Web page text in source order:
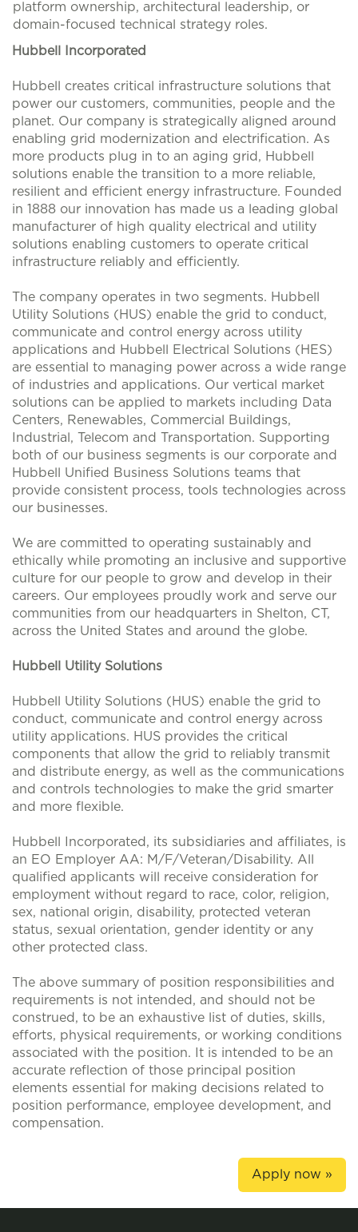
platform ownership, architectural leadership, or
domain-focused technical strategy roles.
Hubbell Incorporated
Hubbell creates critical infrastructure solutions that
power our customers, communities, people and the
planet. Our company is strategically aligned around
enabling grid modernization and electrification. As
more products plug in to an aging grid, Hubbell
solutions enable the transition to a more reliable,
resilient and efficient energy infrastructure. Founded
in 1888 our innovation has made us a leading global
manufacturer of high quality electrical and utility
solutions enabling customers to operate critical
infrastructure reliably and efficiently.
The company operates in two segments. Hubbell
Utility Solutions (HUS) enable the grid to conduct,
communicate and control energy across utility
applications and Hubbell Electrical Solutions (HES)
are essential to managing power across a wide range
of industries and applications. Our vertical market
solutions can be applied to markets including Data
Centers, Renewables, Commercial Buildings,
Industrial, Telecom and Transportation. Supporting
both of our business segments is our corporate and
Hubbell Unified Business Solutions teams that
provide consistent process, tools technologies across
our businesses.
We are committed to operating sustainably and
ethically while promoting an inclusive and supportive
culture for our people to grow and develop in their
careers. Our employees proudly work and serve our
communities from our headquarters in Shelton, CT,
across the United States and around the globe.
Hubbell Utility Solutions
Hubbell Utility Solutions (HUS) enable the grid to
conduct, communicate and control energy across
utility applications. HUS provides the critical
components that allow the grid to reliably transmit
and distribute energy, as well as the communications
and controls technologies to make the grid smarter
and more flexible.
Hubbell Incorporated, its subsidiaries and affiliates, is
an EO Employer AA: M/F/Veteran/Disability. All
qualified applicants will receive consideration for
employment without regard to race, color, religion,
sex, national origin, disability, protected veteran
status, sexual orientation, gender identity or any
other protected class.
The above summary of position responsibilities and
requirements is not intended, and should not be
construed, to be an exhaustive list of duties, skills,
efforts, physical requirements, or working conditions
associated with the position. It is intended to be an
accurate reflection of those principal position
elements essential for making decisions related to
position performance, employee development, and
compensation.
Apply now »